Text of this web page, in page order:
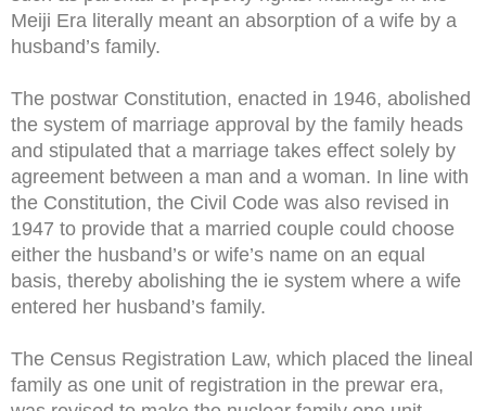
Meiji Era literally meant an absorption of a wife by a
husband’s family.
The postwar Constitution, enacted in 1946, abolished
the system of marriage approval by the family heads
and stipulated that a marriage takes effect solely by
agreement between a man and a woman. In line with
the Constitution, the Civil Code was also revised in
1947 to provide that a married couple could choose
either the husband’s or wife’s name on an equal
basis, thereby abolishing the ie system where a wife
entered her husband’s family.
The Census Registration Law, which placed the lineal
family as one unit of registration in the prewar era,